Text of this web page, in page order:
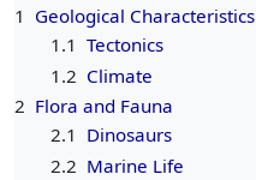
1 Geological Characteristics
1.1 Tectonics
1.2 Climate
2 Flora and Fauna
2.1 Dinosaurs
2.2 Marine Life